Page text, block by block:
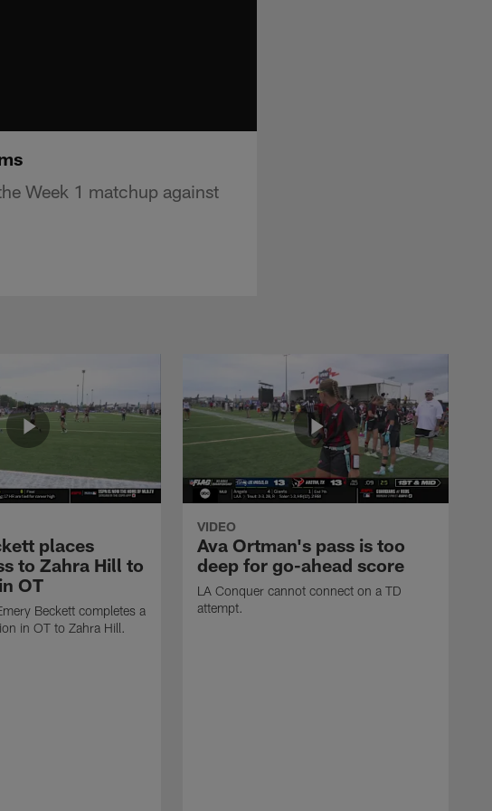
Week 1 matchup against
places
to Zahra Hill to
OT
Beckett completes a
in OT to Zahra Hill.
VIDEO
Ava Ortman's pass is too
deep for go-ahead score
LA Conquer cannot connect on a TD
attempt.